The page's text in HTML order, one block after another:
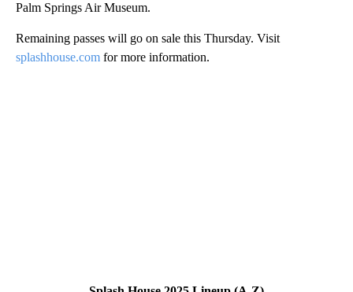
Palm Springs Air Museum.
Remaining passes will go on sale this Thursday. Visit
splashhouse.com for more information.